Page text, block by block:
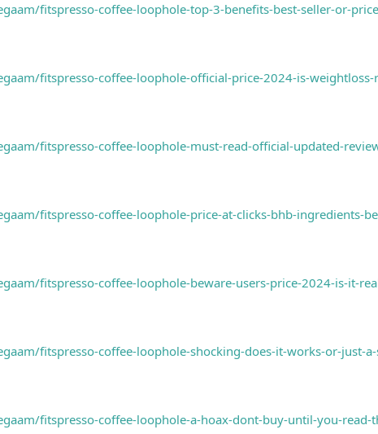
fitspresso-coffee-loophole-top-3-benefits-best-seller-or-
fitspresso-coffee-loophole-official-price-2024-is-
fitspresso-coffee-loophole-must-read-official-updated-
fitspresso-coffee-loophole-price-at-clicks-bhb-ingredients-
fitspresso-coffee-loophole-beware-users-price-2024-is-it-
fitspresso-coffee-loophole-shocking-does-it-works-or-just-
fitspresso-coffee-loophole-a-hoax-dont-buy-until-you-read-